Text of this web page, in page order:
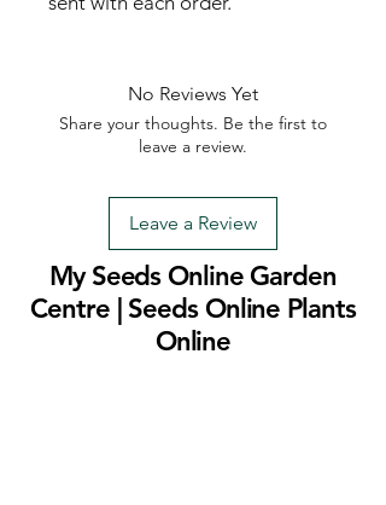
No Reviews Yet
Share your thoughts. Be the first to
leave a review.
Leave a Review
My Seeds Online Garden
Centre | Seeds Online Plants
Online